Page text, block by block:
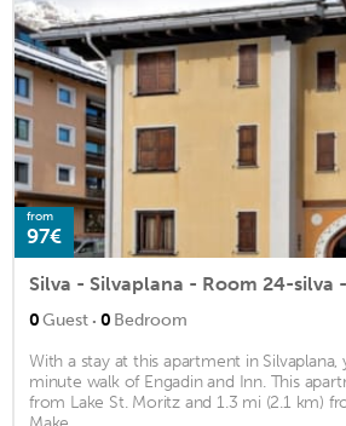
from
97€
0Guest · 0 Bedroom
With a stay at this apartment in
minute walk of Engadin and Inn. This
from Lake St. Moritz and 1.3 mi (2.1 km)